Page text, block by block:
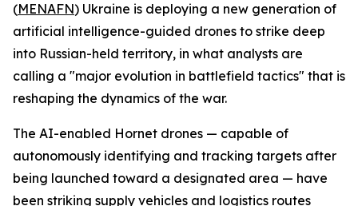
(MENAFN) Ukraine is deploying a new generation of
artificial intelligence-guided drones to strike deep
into Russian-held territory, in what analysts are
calling a "major evolution in battlefield tactics" that is
reshaping the dynamics of the war.
The AI-enabled Hornet drones — capable of
autonomously identifying and tracking targets after
being launched toward a designated area — have
been striking supply vehicles and logistics routes